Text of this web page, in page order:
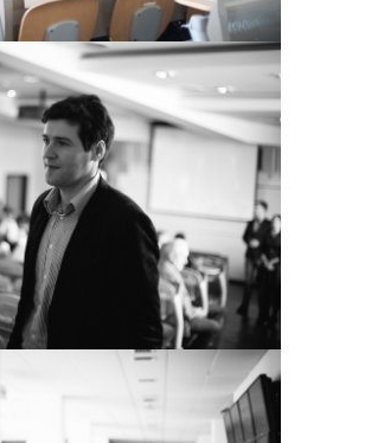
View Large